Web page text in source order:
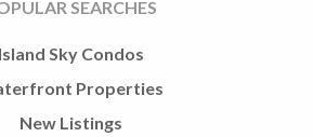
SEARCHES
Island Sky Condos
Properties
New Listings